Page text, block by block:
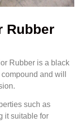
Rubber
Rubber is a black
and will
such as
it suitable for